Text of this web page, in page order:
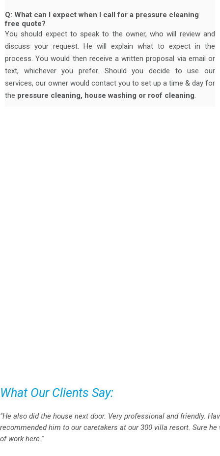
Q: What can I expect when I call for a pressure cleaning
free quote?
You should expect to speak to the owner, who will review and
discuss your request. He will explain what to expect in the
process. You would then receive a written proposal via email or
text, whichever you prefer. Should you decide to use our
services, our owner would contact you to set up a time & day for
the pressure cleaning, house washing or roof cleaning.
What Our Clients Say:
"He also did the house next door. Very professional and friendly.
recommended him to our caretakers at our 300 villa resort. Sure
of work here."